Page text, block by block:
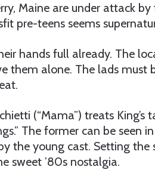
Maine are under attack
pre-teens seems
hands full already. The
them alone. The lads
(“Mama”) treats
The former can be seen
the young cast. Setting the
sweet ’80s nostalgia.